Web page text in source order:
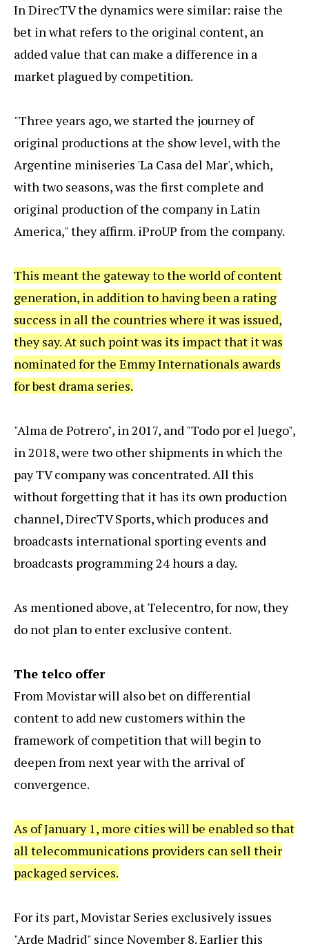
In DirecTV the dynamics were similar: raise the
bet in what refers to the original content, an
added value that can make a difference in a
market plagued by competition.
"Three years ago, we started the journey of
original productions at the show level, with the
Argentine miniseries 'La Casa del Mar', which,
with two seasons, was the first complete and
original production of the company in Latin
America," they affirm. iProUP from the company.
This meant the gateway to the world of content
generation, in addition to having been a rating
success in all the countries where it was issued,
they say. At such point was its impact that it was
nominated for the Emmy Internationals awards
for best drama series.
"Alma de Potrero", in 2017, and "Todo por el Juego",
in 2018, were two other shipments in which the
pay TV company was concentrated. All this
without forgetting that it has its own production
channel, DirecTV Sports, which produces and
broadcasts international sporting events and
broadcasts programming 24 hours a day.
As mentioned above, at Telecentro, for now, they
do not plan to enter exclusive content.
The telco offer
From Movistar will also bet on differential
content to add new customers within the
framework of competition that will begin to
deepen from next year with the arrival of
convergence.
As of January 1, more cities will be enabled so that
all telecommunications providers can sell their
packaged services.
For its part, Movistar Series exclusively issues
"Arde Madrid" since November 8. Earlier this